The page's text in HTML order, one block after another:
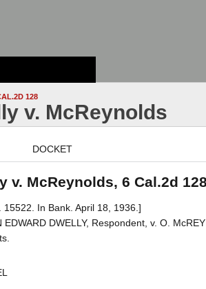
128
v. McReynolds
DOCKET
v. McReynolds, 6 Cal.2d
15522. In Bank. April 18, 1936.]
EDWARD DWELLY, Respondent, v. O.